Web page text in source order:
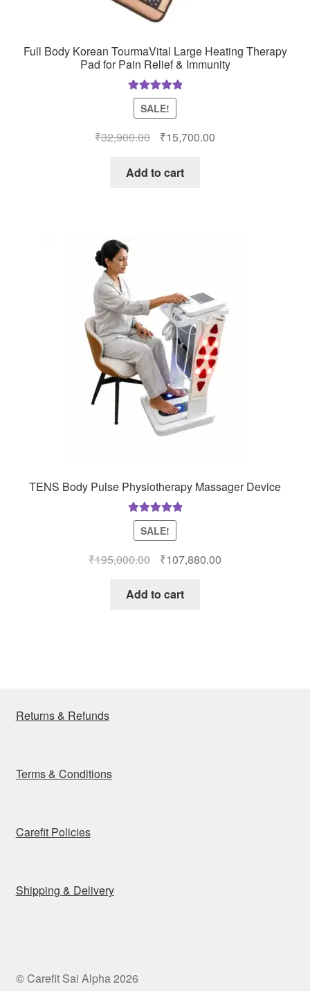
Full Body Korean TourmaVital Large Heating Therapy
Pad for Pain Relief & Immunity
Rated5.00
out of 5
SALE!
₹32,900.00
Original
was:
₹15,700.00Current
Add to cart
TENS Body Pulse Physiotherapy Massager Device
Rated5.00
out of 5
SALE!
₹195,000.00
Original
was:
₹107,880.00Current
Add to cart
Returns & Refunds
Terms & Conditions
Carefit Policies
Shipping & Delivery
© Carefit Sai Alpha 2026